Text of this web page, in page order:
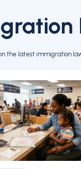
the latest immigration